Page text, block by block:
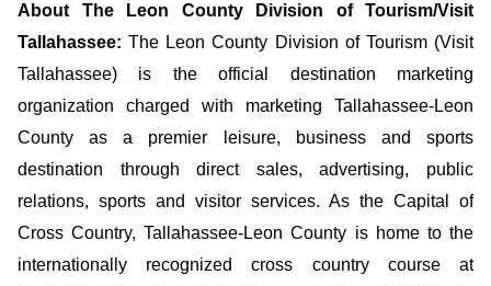
About The Leon County Division of Tourism/Visit
Tallahassee:The Leon County Division of Tourism (Visit
Tallahassee) is the official destination marketing
organization charged with marketing Tallahassee-Leon
County as a premier leisure, business and sports
destination through direct sales, advertising, public
relations, sports and visitor services. As the Capital of
Cross Country, Tallahassee-Leon County is home to the
internationally recognized cross country course at